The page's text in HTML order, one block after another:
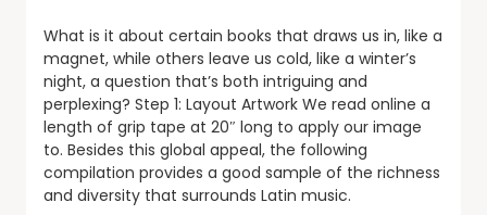
What is it about certain books that draws us in, like a
magnet, while others leave us cold, like a winter’s
night, a question that’s both intriguing and
perplexing? Step 1: Layout Artwork We read online a
length of grip tape at 20″ long to apply our image
to. Besides this global appeal, the following
compilation provides a good sample of the richness
and diversity that surrounds Latin music.